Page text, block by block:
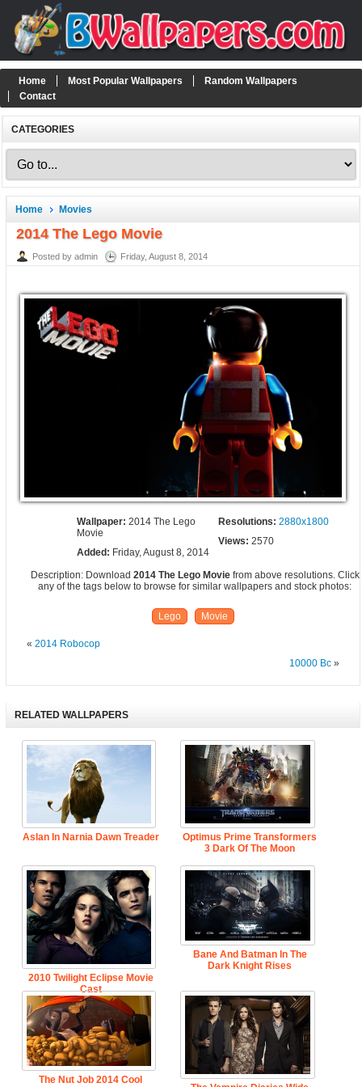
Home Most Popular Wallpapers
Random Wallpapers
Contact
CATEGORIES
Home Movies
2014 The Lego Movie
Posted by admin Friday, August 8, 2014
Wallpaper:2014 The Lego
Movie
Resolutions: 2880x1800
Added: Friday, August 8, 2014
Views: 2570
Description: Download 2014 The Lego Moviefrom above resolutions. Click
any of the tags below to browse for similar wallpapers and stock photos:
Lego Movie
« 2014 Robocop
10000 Bc»
RELATED WALLPAPERS
Aslan In Narnia Dawn Treader
Optimus Prime Transformers
3 Dark Of The Moon
2010 Twilight Eclipse Movie
Cast
Bane And Batman In The
Dark Knight Rises
The Nut Job 2014 Cool